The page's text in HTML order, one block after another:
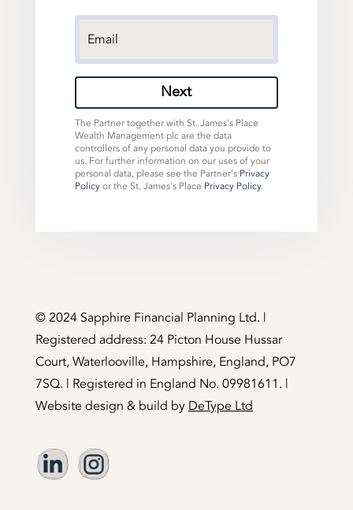
Next
The Partner together with St. James's Place
Wealth Management plc are the data
controllers of any personal data you provide to
us. For further information on our uses of your
personal data, please see the Partner's Privacy
Policyor the St. James's Place Privacy Policy.
©️ 2024 Sapphire Financial Planning Ltd. |
Registered address: 24 Picton House Hussar
Court, Waterlooville, Hampshire, England, PO7
7SQ. | Registered in England No. 09981611. |
Website design & build by DeType Ltd